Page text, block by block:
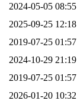
2024-05-05 08:55
2025-09-25 12:18
2019-07-25 01:57
2024-10-29 21:19
2019-07-25 01:57
2026-01-20 10:32